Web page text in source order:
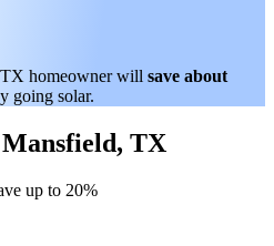
homeowner will save about
going solar.
TX
up to 20%